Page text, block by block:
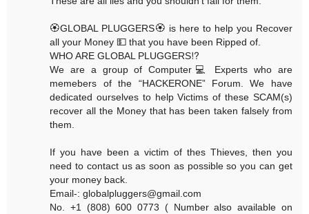
🏵GLOBAL PLUGGERS🏵 is here to help you Recover
all your Money 💵 that you have been Ripped of.
WHO ARE GLOBAL PLUGGERS⁉️
We are a group of Computer💻 Experts who are
memebers of the “HACKERONE” Forum. We have
dedicated ourselves to help Victims of these SCAM(s)
recover all the Money that has been taken falsely from
them.
If you have been a victim of thes Thieves, then you
need to contact us as soon as possible so you can get
your money back.
Email-: globalpluggers@gmail.com
No. +1 (808) 600 0773 ( Number also available on